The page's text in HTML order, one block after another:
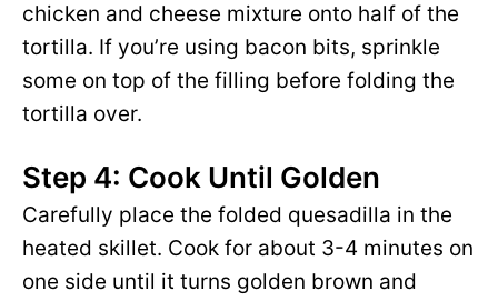
chicken and cheese mixture onto half of the
tortilla. If you’re using bacon bits, sprinkle
some on top of the filling before folding the
tortilla over.
Step 4: Cook Until Golden
Carefully place the folded quesadilla in the
heated skillet. Cook for about 3-4 minutes on
one side until it turns golden brown and